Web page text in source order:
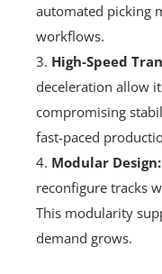
automated picking
workflows.
High-Speed
deceleration allow
compromising
fast-paced
Modular Design:
reconfigure tracks
This modularity
demand grows.